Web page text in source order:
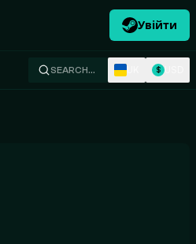
Увійти
SEARCH… $